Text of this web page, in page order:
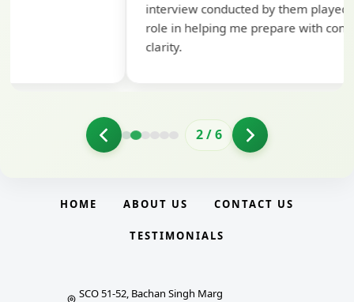
interview conducted by them played a crucial
role in helping me prepare with confidence and
2/6
HOME ABOUT US CONTACT US
TESTIMONIALS
SCO 51-52, Bachan Singh Marg